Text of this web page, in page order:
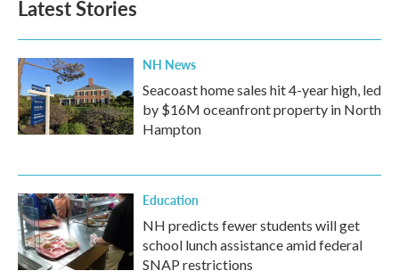
o
k
e
d
n
Latest Stories
NH News
Seacoast home sales hit 4-year high, led
by $16M oceanfront property in North
Hampton
Education
NH predicts fewer students will get
school lunch assistance amid federal
SNAP restrictions